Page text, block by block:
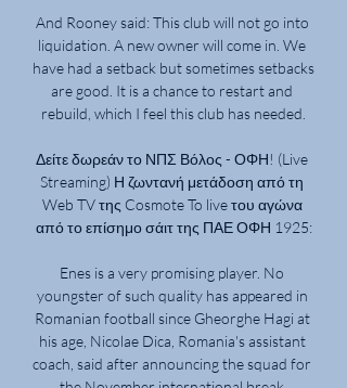
And Rooney said: This club will not go into
liquidation. A new owner will come in. We
have had a setback but sometimes setbacks
are good. It is a chance to restart and
rebuild, which I feel this club has needed.
Δείτε δωρεάν το ΝΠΣ Βόλος - ΟΦΗ! (Live
Streaming) Η ζωντανή μετάδοση από τη
Web TV της Cosmote To live του αγώνα
από το επίσημο σάιτ της ΠΑΕ ΟΦΗ 1925:
Enes is a very promising player. No
youngster of such quality has appeared in
Romanian football since Gheorghe Hagi at
his age, Nicolae Dica, Romania's assistant
coach, said after announcing the squad for